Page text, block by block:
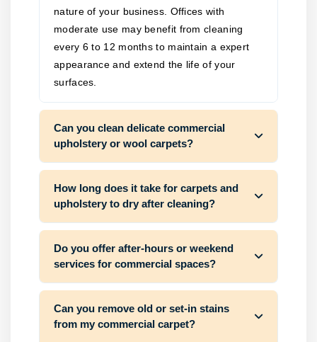
nature of your business. Offices with
moderate use may benefit from cleaning
every 6 to 12 months to maintain a expert
appearance and extend the life of your
surfaces.
Can you clean delicate commercial
upholstery or wool carpets?
How long does it take for carpets and
upholstery to dry after cleaning?
Do you offer after-hours or weekend
services for commercial spaces?
Can you remove old or set-in stains
from my commercial carpet?